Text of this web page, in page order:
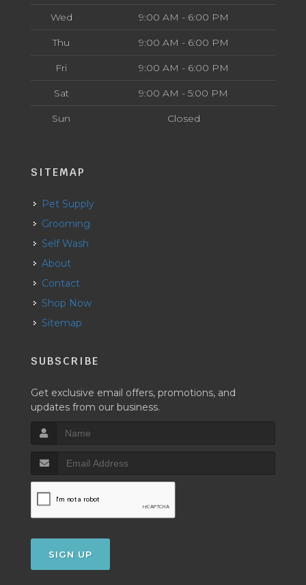
Wed 9:00 AM - 6:00 PM
Thu 9:00 AM - 6:00 PM
Fri 9:00 AM - 6:00 PM
Sat 9:00 AM - 5:00 PM
Sun Closed
SITEMAP
Pet Supply
Grooming
Self Wash
About
Contact
Shop Now
Sitemap
SUBSCRIBE
Get exclusive email offers, promotions, and
updates from our business.
SIGN UP